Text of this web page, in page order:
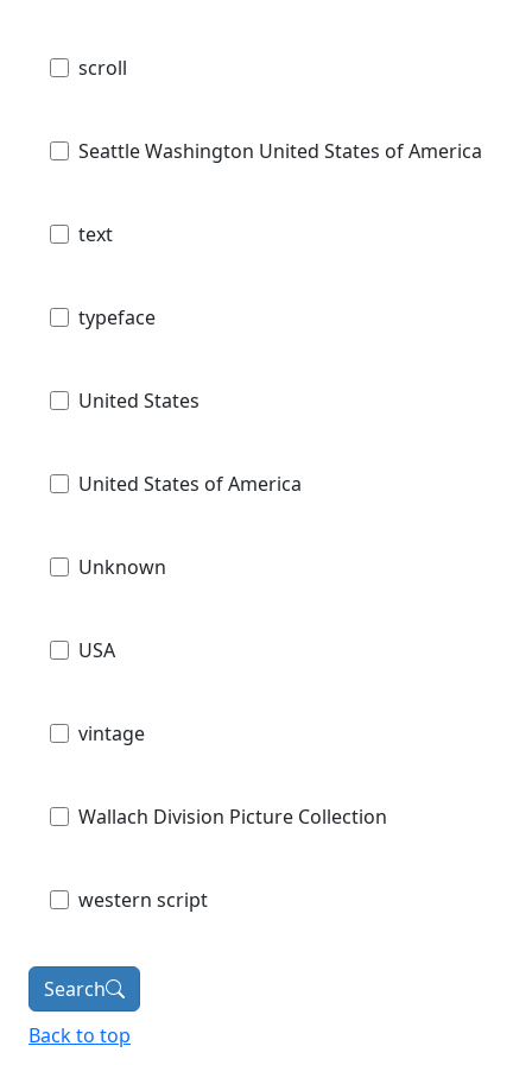
scroll
Seattle Washington United States of America
text
typeface
United States
United States of America
Unknown
USA
vintage
Wallach Division Picture Collection
western script
Search
Back to top